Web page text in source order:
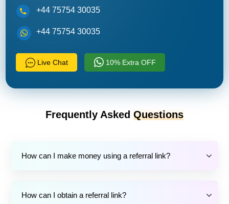
+44 75754 30035
+44 75754 30035
Live Chat 10% Extra OFF
Frequently Asked Questions
How can I make money using a referral link?
How can I obtain a referral link?